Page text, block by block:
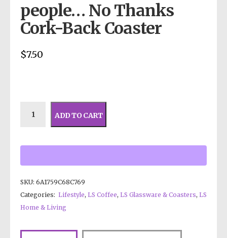
people… No Thanks
Cork-Back Coaster
$7.50
ADD TO CART
SKU: 6A1759C68C769
Categories: Lifestyle, LS Coffee, LS Glassware & Coasters, LS
Home & Living